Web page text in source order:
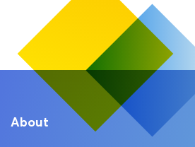
About